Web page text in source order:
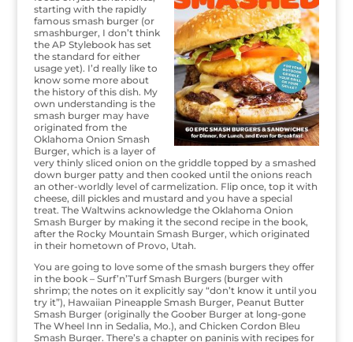
starting with the rapidly
famous smash burger (or
smashburger, I don’t think
the AP Stylebook has set
the standard for either
usage yet). I’d really like to
know some more about
the history of this dish. My
own understanding is the
smash burger may have
originated from the
Oklahoma Onion Smash
Burger, which is a layer of
very thinly sliced onion on the griddle topped by a smashed
down burger patty and then cooked until the onions reach
an other-worldly level of carmelization. Flip once, top it with
cheese, dill pickles and mustard and you have a special
treat. The Waltwins acknowledge the Oklahoma Onion
Smash Burger by making it the second recipe in the book,
after the Rocky Mountain Smash Burger, which originated
in their hometown of Provo, Utah.
You are going to love some of the smash burgers they offer
in the book – Surf’n’Turf Smash Burgers (burger with
shrimp; the notes on it explicitly say “don’t know it until you
try it”), Hawaiian Pineapple Smash Burger, Peanut Butter
Smash Burger (originally the Goober Burger at long-gone
The Wheel Inn in Sedalia, Mo.), and Chicken Cordon Bleu
Smash Burger. There’s a chapter on paninis with recipes for